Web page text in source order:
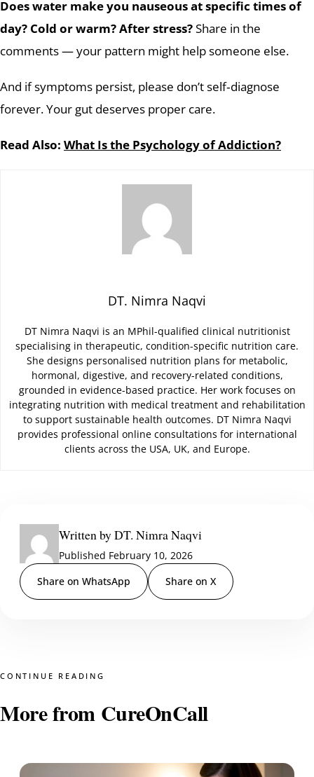
Does water make you nauseous at specific times of
day? Cold or warm? After stress?Share in the
comments — your pattern might help someone else.
And if symptoms persist, please don’t self‑diagnose
forever. Your gut deserves proper care.
Read Also: What Is the Psychology of Addiction?
DT. Nimra Naqvi
DT Nimra Naqvi is an MPhil-qualified clinical nutritionist
specialising in therapeutic, condition-specific nutrition care.
She designs personalised nutrition plans for metabolic,
hormonal, digestive, and recovery-related conditions,
grounded in evidence-based practice. Her work focuses on
integrating nutrition with medical treatment and rehabilitation
to support sustainable health outcomes. DT Nimra Naqvi
provides professional online consultations for international
clients across the USA, UK, and Europe.
Written by DT. Nimra Naqvi
Published February 10, 2026
Share on WhatsApp
Share on X
CONTINUE READING
More from CureOnCall